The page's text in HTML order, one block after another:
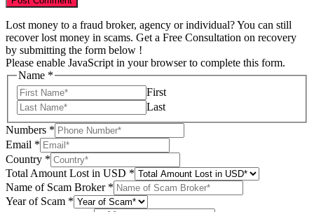
Lost money to a fraud broker, agency or individual? You can still
recover lost money in scams. Get a Free Consultation on recovery
by submitting the form below !
Please enable JavaScript in your browser to complete this form.
Name *
First
Last
Numbers *
Email *
Country *
Total Amount Lost in USD *
Name of Scam Broker *
USD
Year of Scam *